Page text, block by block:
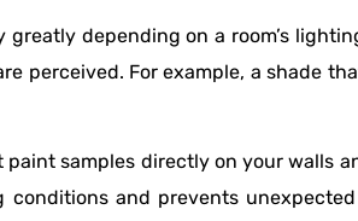
greatly depending on a room’s
perceived. For example, a shade
samples directly on your walls
and prevents